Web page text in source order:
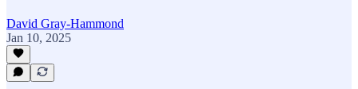
David Gray-Hammond
Jan 10, 2025